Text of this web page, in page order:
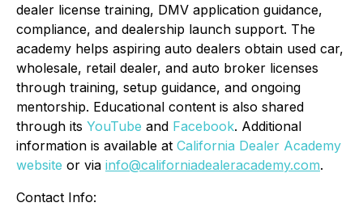
dealer license training, DMV application guidance,
compliance, and dealership launch support. The
academy helps aspiring auto dealers obtain used car,
wholesale, retail dealer, and auto broker licenses
through training, setup guidance, and ongoing
mentorship. Educational content is also shared
through its YouTube and Facebook. Additional
information is available at California Dealer Academy
website or via info@californiadealeracademy.com.
Contact Info: